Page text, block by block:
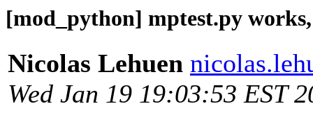
[mod_python] mptest.py
Nicolas Lehuen
Wed Jan 19 19:03:53 EST